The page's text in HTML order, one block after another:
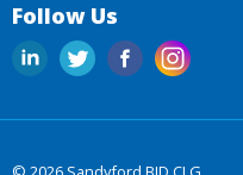
Follow Us